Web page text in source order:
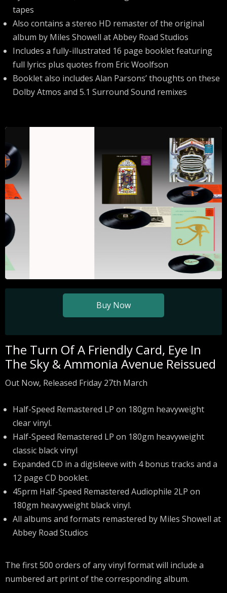
tapes
Also contains a stereo HD remaster of the original
album by Miles Showell at Abbey Road Studios
Includes a fully-illustrated 16 page booklet featuring
full lyrics plus quotes from Eric Woolfson
Booklet also includes Alan Parsons’ thoughts on these
Dolby Atmos and 5.1 Surround Sound remixes
Slide 1 of 3.
Buy Now
The Turn Of A Friendly Card, Eye In
The Sky & Ammonia Avenue Reissued
Out Now, Released Friday 27th March
Half-Speed Remastered LP on 180gm heavyweight
clear vinyl.
Half-Speed Remastered LP on 180gm heavyweight
classic black vinyl
Expanded CD in a digisleeve with 4 bonus tracks and a
12 page CD booklet.
45prm Half-Speed Remastered Audiophile 2LP on
180gm heavyweight black vinyl.
All albums and formats remastered by Miles Showell at
Abbey Road Studios
The first 500 orders of any vinyl format will include a
numbered art print of the corresponding album.